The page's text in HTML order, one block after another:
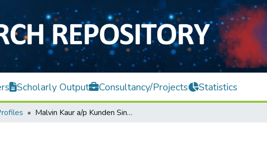
Scholarly Output Consultancy/Projects Statistics
Malvin Kaur a/p Kunden Singh